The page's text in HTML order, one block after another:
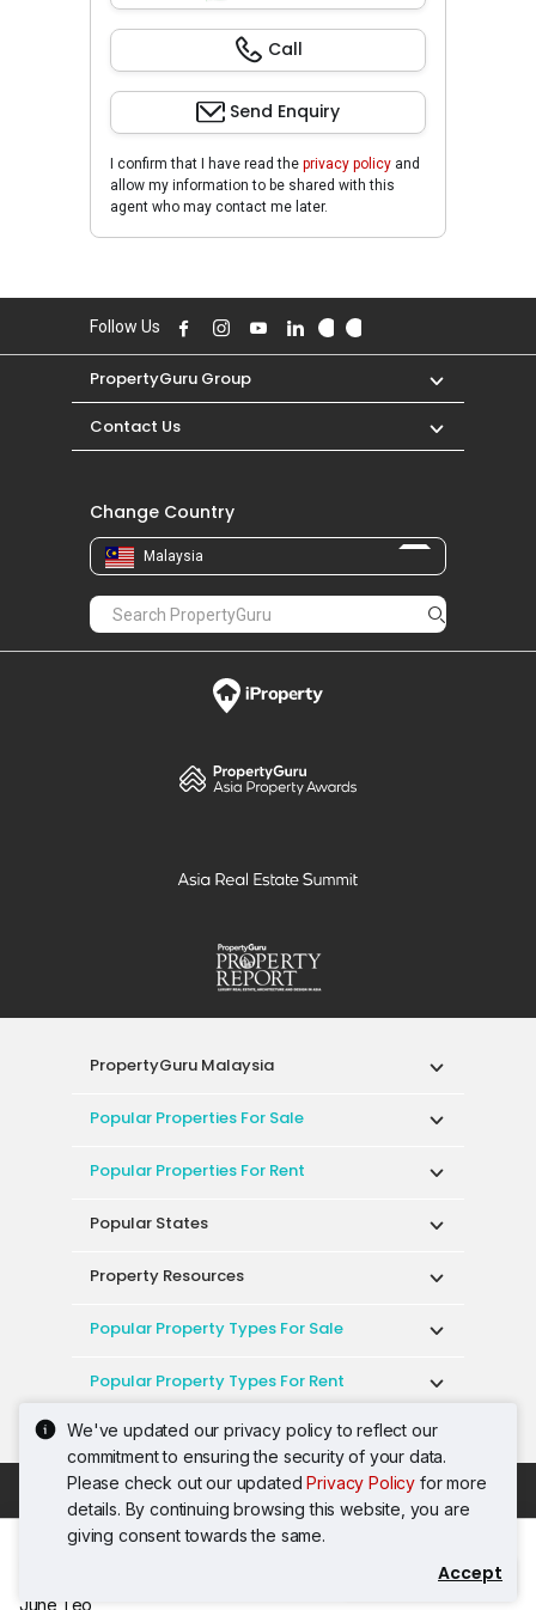
We've updated our privacy policy to reflect our
commitment to ensuring the security of your data.
Please check out our updatedPrivacy Policy for more
details. By continuing browsing this website, you are
giving consent towards the same.
Accept
Call
Send Enquiry
I confirm that I have read the privacy policy and
allow my information to be shared with this
agent who may contact me later.
June Teo
Contact Agent
Follow Us
PropertyGuru Group
Contact Us
Change Country
Malaysia
PropertyGuru Malaysia
Popular Properties For Sale
Popular Properties For Rent
Popular States
Property Resources
Popular Property Types For Sale
Popular Property Types For Rent
Top Condos In Malaysia
Acceptable Use Policy
Terms of Service
Privacy Policy
Terms of Purchase
© 2026 PropertyGuru International (Malaysia)